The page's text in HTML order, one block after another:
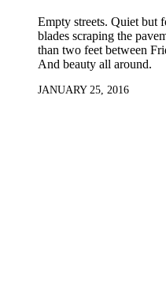
Empty streets. Quiet but
blades scraping the
than two feet between
And beauty all around.
JANUARY 25, 2016